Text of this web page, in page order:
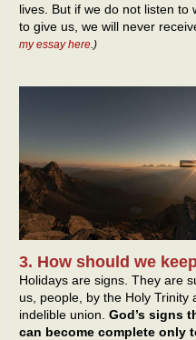
lives. But if we do not listen to
to give us, we will never
my essay here )
3. How should we
Holidays are signs. They are
us, people, by the Holy Trinity
indelible union. God’s signs
can become complete only